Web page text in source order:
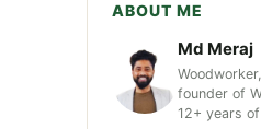
ABOUT ME
Md Meraj
founder of
12+ years